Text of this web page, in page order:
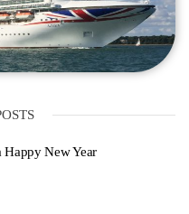
Happy New Year